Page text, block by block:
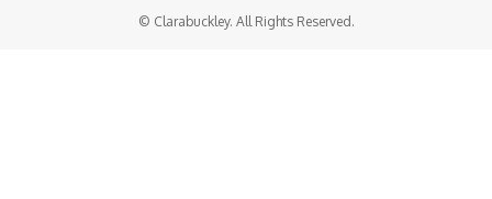
© Clarabuckley. All Rights Reserved.